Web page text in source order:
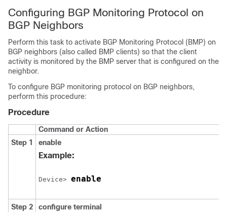
Configuring BGP Monitoring Protocol on
BGP Neighbors
Perform this task to activate BGP Monitoring Protocol (BMP) on
BGP neighbors (also called BMP clients) so that the client
activity is monitored by the BMP server that is configured on the
neighbor.
To configure BGP monitoring protocol on BGP neighbors,
perform this procedure:
Procedure
Command or Action
Step 1
enable
Example:
Device> enable
Step 2 configure terminal